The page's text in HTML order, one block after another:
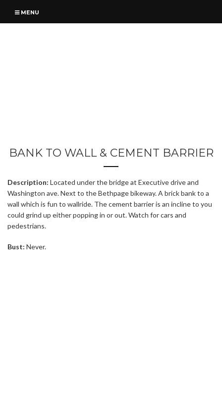
MENU
BANK TO WALL & CEMENT BARRIER
Description: Located under the bridge at Executive drive and
Washington ave. Next to the Bethpage bikeway. A brick bank to a
wall which is fun to wallride. The cement barrier is an incline to you
could grind up either popping in or out. Watch for cars and
pedestrians.
Bust: Never.